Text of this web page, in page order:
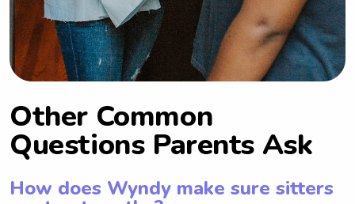
Other Common
Questions Parents Ask
How does Wyndy make sure sitters